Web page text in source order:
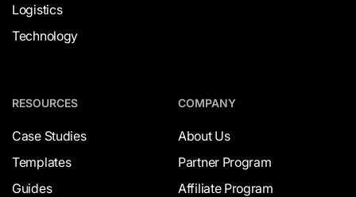
Logistics
Technology
RESOURCES
Case Studies
Templates
Guides
COMPANY
About Us
Partner Program
Affiliate Program